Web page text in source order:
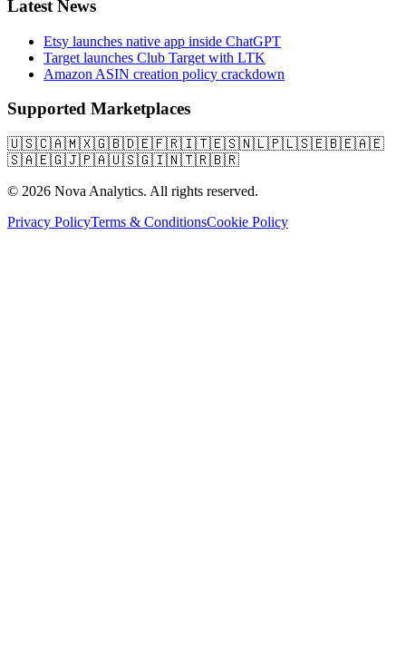
Latest News
Etsy launches native app inside ChatGPT
Target launches Club Target with LTK
Amazon ASIN creation policy crackdown
Supported Marketplaces
🇺🇸🇨🇦🇲🇽🇬🇧🇩🇪🇫🇷🇮🇹🇪🇸🇳🇱🇵🇱🇸🇪🇧🇪🇦🇪
🇸🇦🇪🇬🇯🇵🇦🇺🇸🇬🇮🇳🇹🇷🇧🇷
© 2026 Nova Analytics. All rights reserved.
Privacy PolicyTerms & ConditionsCookie Policy